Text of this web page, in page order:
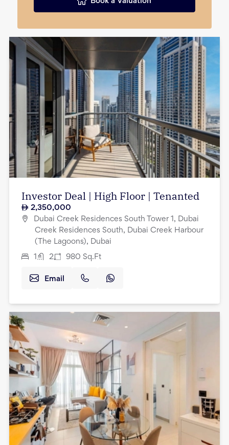
Investor Deal | High Floor | Tenanted
2,350,000
Dubai Creek Residences South Tower 1, Dubai
Creek Residences South, Dubai Creek Harbour
(The Lagoons), Dubai
1 2 980 Sq.Ft
Email